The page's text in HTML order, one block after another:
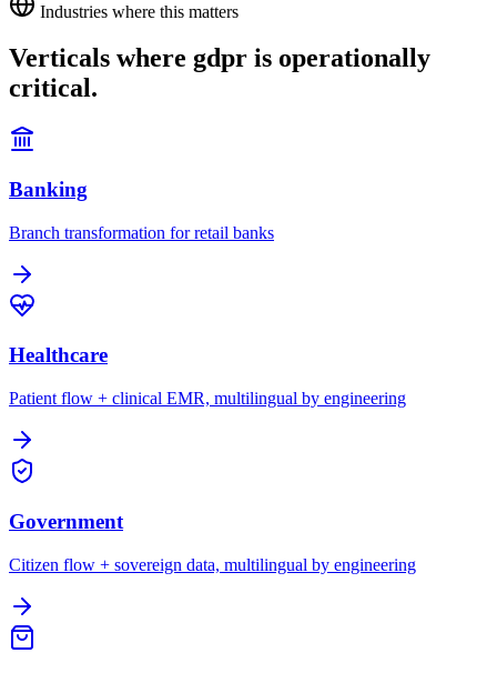
Industries where this matters
Verticals where gdpr is operationally
critical.
Banking
Branch transformation for retail banks
Healthcare
Patient flow + clinical EMR, multilingual by engineering
Government
Citizen flow + sovereign data, multilingual by engineering